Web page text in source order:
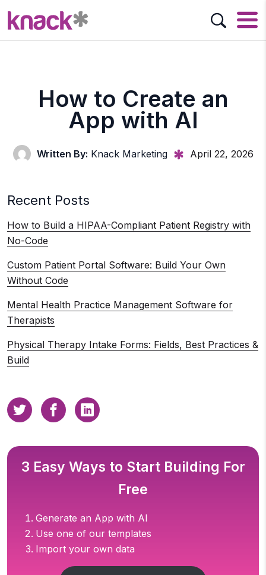
How to Create an
App with AI
Written By: Knack Marketing April 22, 2026
Recent Posts
How to Build a HIPAA-Compliant Patient Registry with
No-Code
Custom Patient Portal Software: Build Your Own
Without Code
Mental Health Practice Management Software for
Therapists
Physical Therapy Intake Forms: Fields, Best Practices &
Build
3 Easy Ways to Start Building For
Free
Generate an App with AI
Use one of our templates
Import your own data